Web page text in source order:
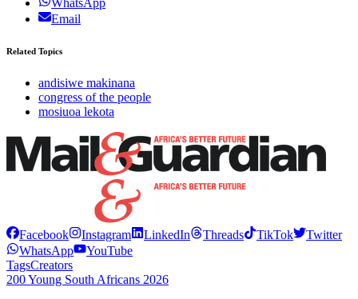
Email
Related Topics
andisiwe makinana
congress of the people
mosiuoa lekota
Facebook Instagram LinkedIn Threads TikTok
Twitter
WhatsApp
YouTube
TagsCreators
200 Young South Africans 2026